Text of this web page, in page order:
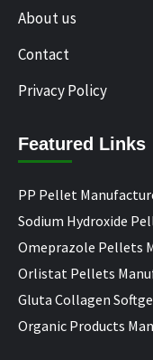
About us
Contact
Privacy Policy
Featured Links
PP Pellet
Sodium Hydroxide
Omeprazole Pellets
Orlistat Pellets
Gluta Collagen
Organic Products